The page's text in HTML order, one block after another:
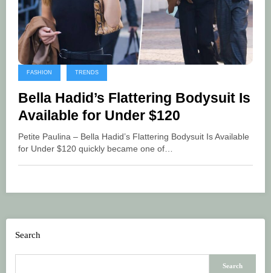
FASHION TRENDS
Bella Hadid’s Flattering Bodysuit Is
Available for Under $120
Petite Paulina – Bella Hadid’s Flattering Bodysuit Is Available
for Under $120 quickly became one of…
Search
Search